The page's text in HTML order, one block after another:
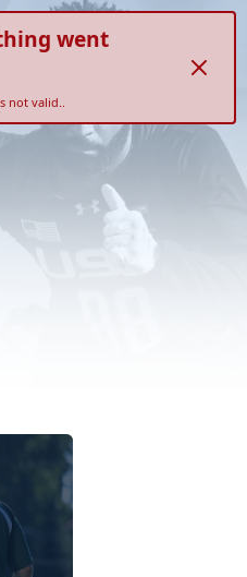
went
not valid..